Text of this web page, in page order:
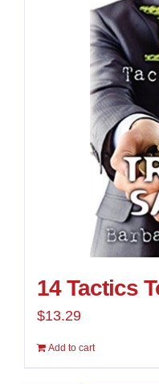
14 Tactics
$13.29
Add to cart